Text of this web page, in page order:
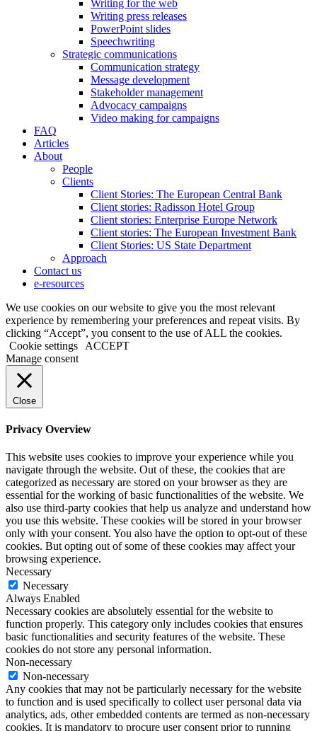
Writing for the web
Writing press releases
PowerPoint slides
Speechwriting
Strategic communications
Communication strategy
Message development
Stakeholder management
Advocacy campaigns
Video making for campaigns
FAQ
Articles
About
People
Clients
Client Stories: The European Central Bank
Client stories: Radisson Hotel Group
Client stories: Enterprise Europe Network
Client stories: The European Investment Bank
Client Stories: US State Department
Approach
Contact us
e-resources
We use cookies on our website to give you the most relevant
experience by remembering your preferences and repeat visits. By
clicking “Accept”, you consent to the use of ALL the cookies.
Cookie settings
ACCEPT
Manage consent
Close
Privacy Overview
This website uses cookies to improve your experience while you
navigate through the website. Out of these, the cookies that are
categorized as necessary are stored on your browser as they are
essential for the working of basic functionalities of the website. We
also use third-party cookies that help us analyze and understand how
you use this website. These cookies will be stored in your browser
only with your consent. You also have the option to opt-out of these
cookies. But opting out of some of these cookies may affect your
browsing experience.
Necessary
Necessary
Always Enabled
Necessary cookies are absolutely essential for the website to
function properly. This category only includes cookies that ensures
basic functionalities and security features of the website. These
cookies do not store any personal information.
Non-necessary
Non-necessary
Any cookies that may not be particularly necessary for the website
to function and is used specifically to collect user personal data via
analytics, ads, other embedded contents are termed as non-necessary
cookies. It is mandatory to procure user consent prior to running